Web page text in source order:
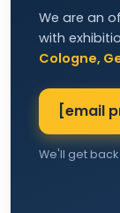
We are an
with
Cologne,
[email
We'll get